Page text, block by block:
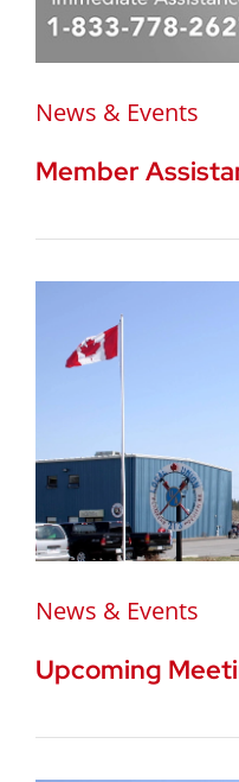
News & Events
Member
News & Events
Upcoming